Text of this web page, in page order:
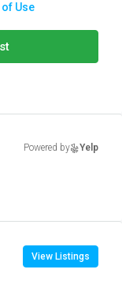
Use
Powered by Yelp
View Listings